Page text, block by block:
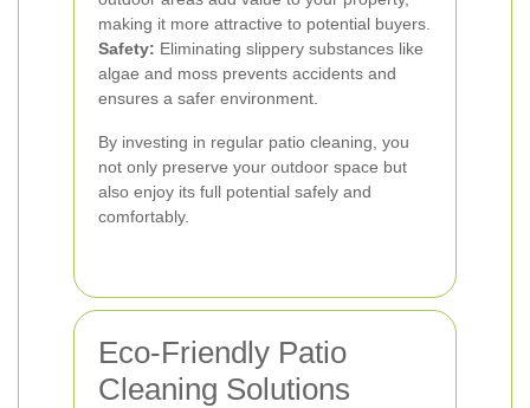
making it more attractive to potential buyers.
Safety: Eliminating slippery substances like
algae and moss prevents accidents and
ensures a safer environment.
By investing in regular patio cleaning, you
not only preserve your outdoor space but
also enjoy its full potential safely and
comfortably.
Eco-Friendly Patio
Cleaning Solutions